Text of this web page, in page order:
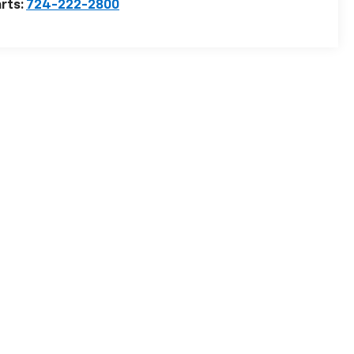
724-222-2800